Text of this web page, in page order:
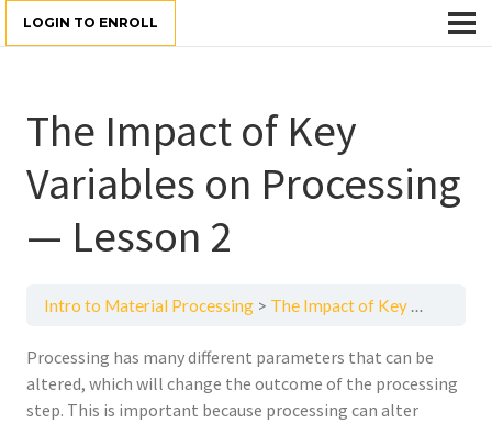
LOGIN TO ENROLL
The Impact of Key
Variables on Processing
— Lesson 2
Intro to Material Processing The Impact of Key Variables on Processing — Lesson 2
Processing has many different parameters that can be
altered, which will change the outcome of the processing
step. This is important because processing can alter